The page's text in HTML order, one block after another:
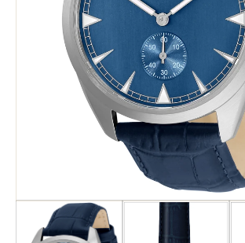
Search
Advanced Search
Newsletter
Service Centers
Privacy Policy